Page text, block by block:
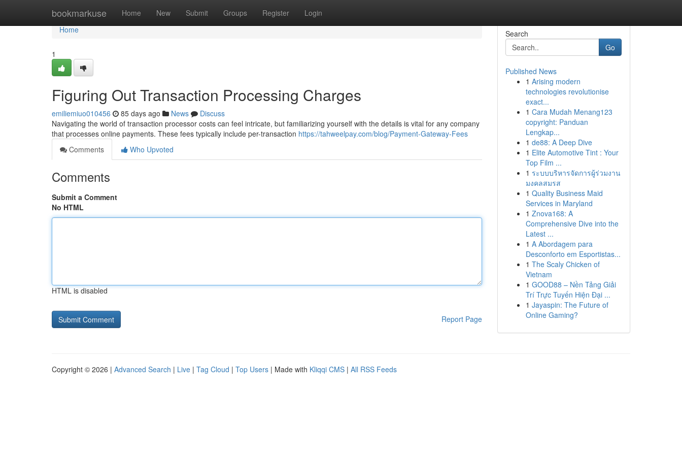
bookmarkuse Home New Submit Groups Register Login
Home
Home
1
Figuring Out Transaction Processing Charges
emiliemiuo010456 85 days ago News
Discuss
Navigating the world of transaction processor costs can feel intricate, but familiarizing yourself with the details is vital for any company
that processes online payments. These fees typically include per-transaction https://tahweelpay.com/blog/Payment-Gateway-Fees
Comments
Who Upvoted
Comments
Submit a Comment
No HTML
HTML is disabled
Report Page
Search
Go
Published News
1 Arising modern
technologies revolutionise
exact...
1 Cara Mudah Menang123
copyright: Panduan
Lengkap...
1 de88: A Deep Dive
1 Elite Automotive Tint : Your
Top Film ...
1 ระบบบริหารจัดการผู้ร่วมงาน
มงคลสมรส
1 Quality Business Maid
Services in Maryland
1 Znova168: A
Comprehensive Dive into the
Latest ...
1 A Abordagem para
Desconforto em Esportistas...
1 The Scaly Chicken of
Vietnam
1 GOOD88 – Nền Tảng Giải
Trí Trực Tuyến Hiện Đại ...
1 Jayaspin: The Future of
Online Gaming?
Copyright © 2026 | Advanced Search | Live | Tag Cloud | Top Users | Made with Kliqqi CMS | All RSS Feeds